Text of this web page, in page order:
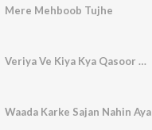
Mere Mehboob Tujhe
Veriya Ve Kiya Kya Qasoor Maine
Waada Karke Sajan Nahin Aya